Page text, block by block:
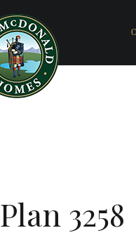
Plan 3258